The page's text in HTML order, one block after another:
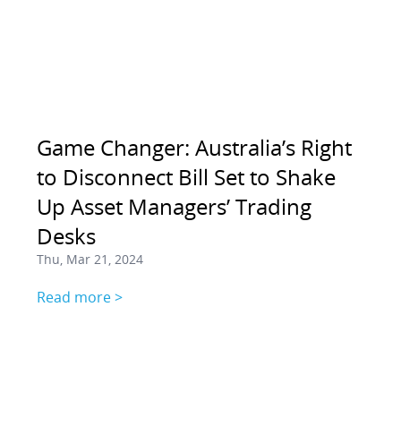
Game Changer: Australia’s Right
to Disconnect Bill Set to Shake
Up Asset Managers’ Trading
Desks
Thu, Mar 21, 2024
Read more >